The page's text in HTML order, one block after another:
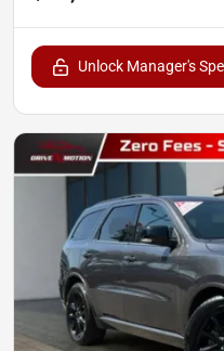
Unlock Manager's